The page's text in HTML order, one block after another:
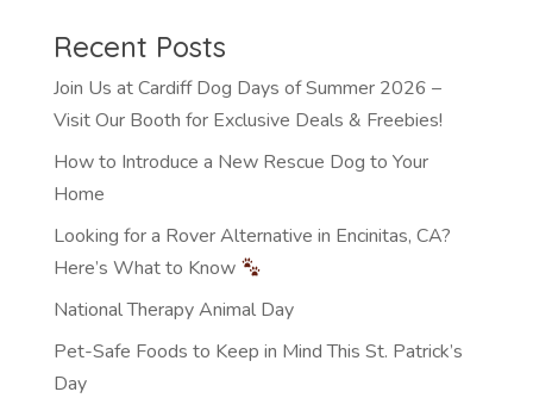
Recent Posts
Join Us at Cardiff Dog Days of Summer 2026 –
Visit Our Booth for Exclusive Deals & Freebies!
How to Introduce a New Rescue Dog to Your
Home
Looking for a Rover Alternative in Encinitas, CA?
Here’s What to Know
National Therapy Animal Day
Pet-Safe Foods to Keep in Mind This St. Patrick’s
Day